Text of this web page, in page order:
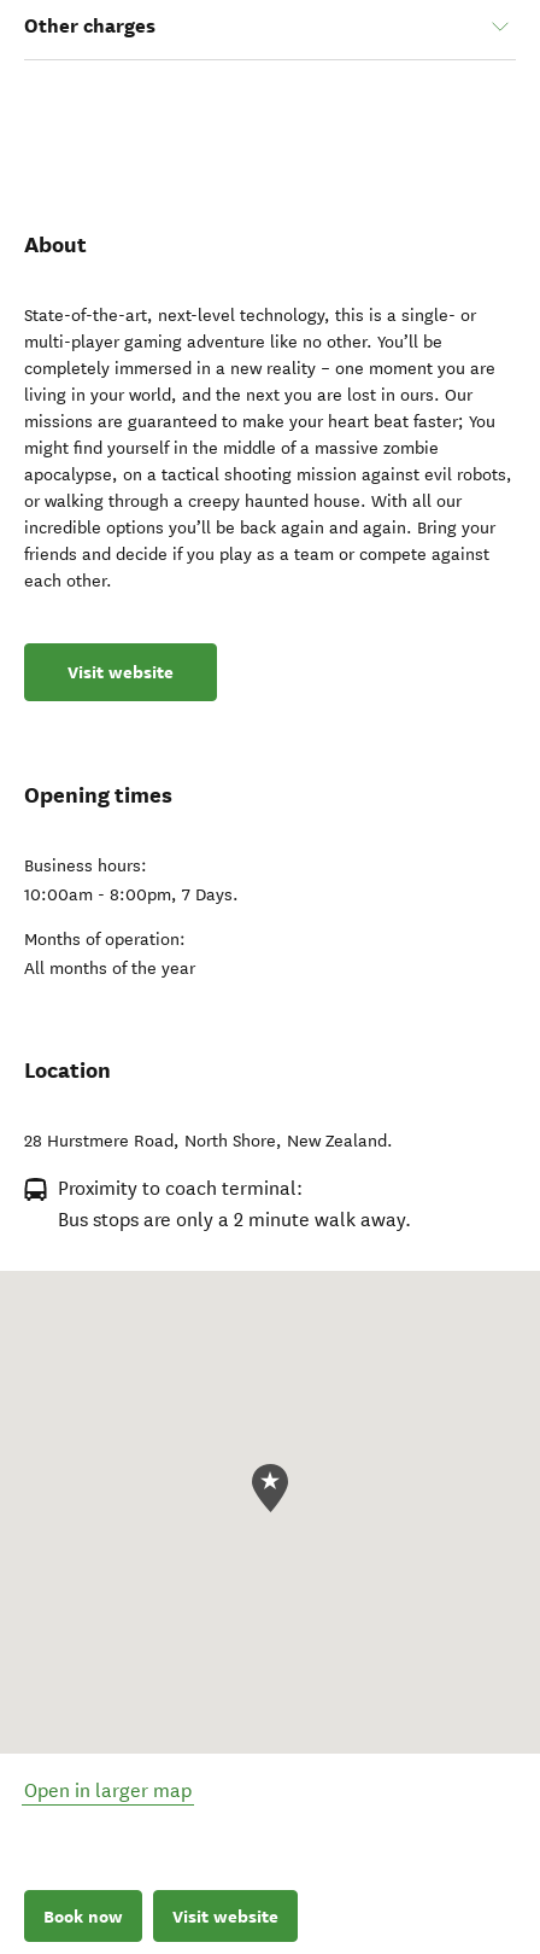
Other charges
About
State-of-the-art, next-level technology, this is a single- or
multi-player gaming adventure like no other. You’ll be
completely immersed in a new reality – one moment you are
living in your world, and the next you are lost in ours. Our
missions are guaranteed to make your heart beat faster; You
might find yourself in the middle of a massive zombie
apocalypse, on a tactical shooting mission against evil robots,
or walking through a creepy haunted house. With all our
incredible options you’ll be back again and again. Bring your
friends and decide if you play as a team or compete against
each other.
Visit website
Opening times
Business hours:
10:00am - 8:00pm, 7 Days.
Months of operation:
All months of the year
Location
28 Hurstmere Road, North Shore, New Zealand.
Proximity to coach terminal:
Bus stops are only a 2 minute walk away.
Open in larger map
Book now Visit website